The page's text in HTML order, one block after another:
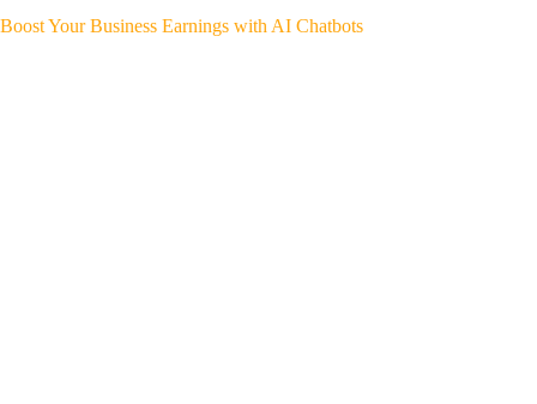
Boost Your Business Earnings with AI Chatbots